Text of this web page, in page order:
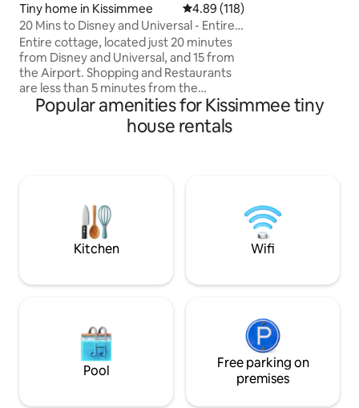
Tiny home in Kissimmee 4.89 out of 5 average rating,
4.89 (118)
20 Mins to Disney and Universal - Entire
Cottage
Entire cottage, located just 20 minutes
from Disney and Universal, and 15 from
the Airport. Shopping and Restaurants
are less than 5 minutes from the
cottage. A quiet escape after a day at
the theme parks. Access to the resort
amenities is included in your stay, no
Bitty Bungalow, Bitty Bliss, and Bitty Belle,
all within 70 yards.
Popular amenities for Kissimmee tiny
house rentals
Kitchen Wifi
Pool
Free parking on
premises